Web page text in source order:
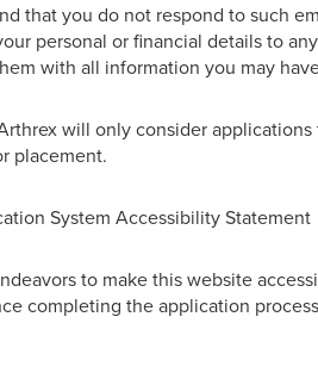
that you do not respond to such
personal or financial details to
with all information you may
will only consider
placement.
System Accessibility Statement
to make this website
completing the application